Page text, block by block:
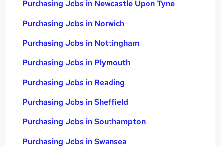
Purchasing Jobs in Newcastle Upon Tyne
Purchasing Jobs in Norwich
Purchasing Jobs in Nottingham
Purchasing Jobs in Plymouth
Purchasing Jobs in Reading
Purchasing Jobs in Sheffield
Purchasing Jobs in Southampton
Purchasing Jobs in Swansea